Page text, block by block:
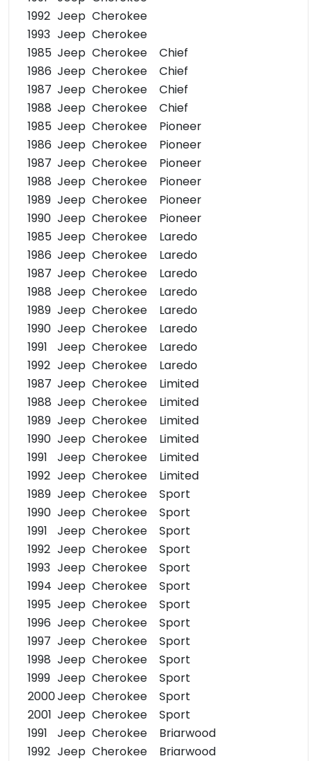
1992 Jeep Cherokee
1993 Jeep Cherokee
1985 Jeep Cherokee
Chief
1986 Jeep Cherokee
Chief
1987 Jeep Cherokee
Chief
1988 Jeep Cherokee
Chief
1985 Jeep Cherokee
Pioneer
1986 Jeep Cherokee
Pioneer
1987 Jeep Cherokee
Pioneer
1988 Jeep Cherokee
Pioneer
1989 Jeep Cherokee
Pioneer
1990 Jeep Cherokee
Pioneer
1985 Jeep Cherokee
Laredo
1986 Jeep Cherokee
Laredo
1987 Jeep Cherokee
Laredo
1988 Jeep Cherokee
Laredo
1989 Jeep Cherokee
Laredo
1990 Jeep Cherokee
Laredo
1991
Jeep Cherokee
Laredo
1992 Jeep Cherokee
Laredo
1987 Jeep Cherokee
Limited
1988 Jeep Cherokee
Limited
1989 Jeep Cherokee
Limited
1990 Jeep Cherokee
Limited
1991
Jeep Cherokee
Limited
1992 Jeep Cherokee
Limited
1989 Jeep Cherokee
Sport
1990 Jeep Cherokee
Sport
1991
Jeep Cherokee
Sport
1992 Jeep Cherokee
Sport
1993 Jeep Cherokee
Sport
1994 Jeep Cherokee
Sport
1995 Jeep Cherokee
Sport
1996 Jeep Cherokee
Sport
1997 Jeep Cherokee
Sport
1998 Jeep Cherokee
Sport
1999 Jeep Cherokee
Sport
2000Jeep Cherokee
Sport
2001 Jeep Cherokee
Sport
1991
Jeep Cherokee
Briarwood
1992 Jeep Cherokee
Briarwood